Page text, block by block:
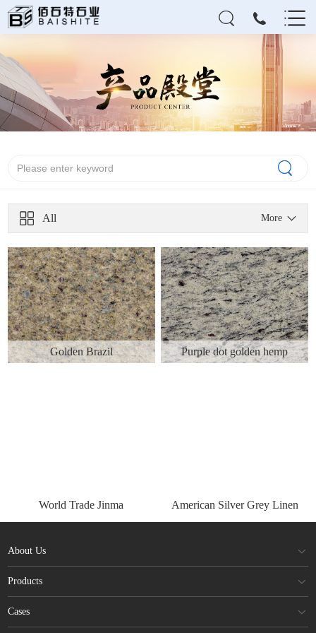
All More
Golden Brazil Purple dot golden hemp
World Trade Jinma American Silver Grey Linen
About Us
Products
Cases